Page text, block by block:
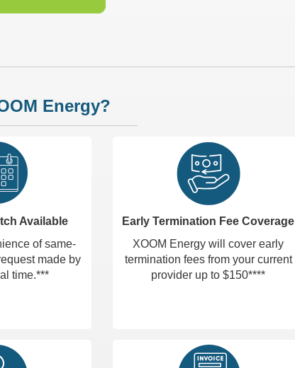
Energy?
Available
of same-
made by
time.***
Early Termination Fee Coverage
XOOM Energy will cover early
termination fees from your current
provider up to $150****